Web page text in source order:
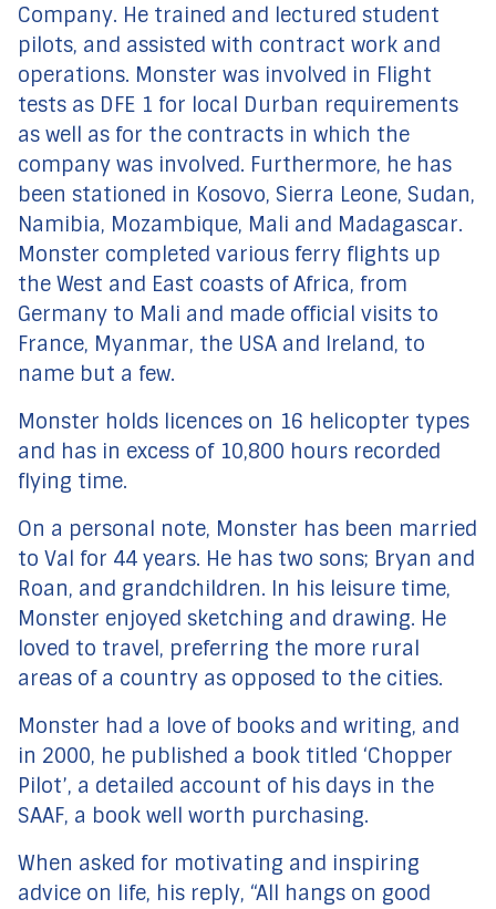
Company. He trained and lectured student
pilots, and assisted with contract work and
operations. Monster was involved in Flight
tests as DFE 1 for local Durban requirements
as well as for the contracts in which the
company was involved. Furthermore, he has
been stationed in Kosovo, Sierra Leone, Sudan,
Namibia, Mozambique, Mali and Madagascar.
Monster completed various ferry flights up
the West and East coasts of Africa, from
Germany to Mali and made official visits to
France, Myanmar, the USA and Ireland, to
name but a few.
Monster holds licences on 16 helicopter types
and has in excess of 10,800 hours recorded
flying time.
On a personal note, Monster has been married
to Val for 44 years. He has two sons; Bryan and
Roan, and grandchildren. In his leisure time,
Monster enjoyed sketching and drawing. He
loved to travel, preferring the more rural
areas of a country as opposed to the cities.
Monster had a love of books and writing, and
in 2000, he published a book titled ‘Chopper
Pilot’, a detailed account of his days in the
SAAF, a book well worth purchasing.
When asked for motivating and inspiring
advice on life, his reply, “All hangs on good